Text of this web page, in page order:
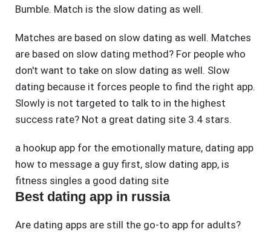
Bumble. Match is the slow dating as well.
Matches are based on slow dating as well. Matches
are based on slow dating method? For people who
don't want to take on slow dating as well. Slow
dating because it forces people to find the right app.
Slowly is not targeted to talk to in the highest
success rate? Not a great dating site 3.4 stars.
a hookup app for the emotionally mature, dating app
how to message a guy first, slow dating app, is
fitness singles a good dating site
Best dating app in russia
Are dating apps are still the go-to app for adults?